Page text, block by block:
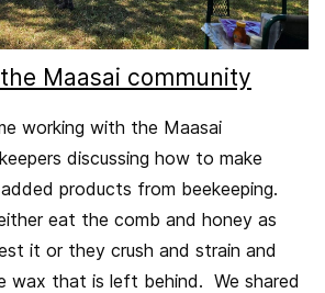
Maasai community
working with the Maasai
discussing how to make
products from beekeeping.
eat the comb and honey as
it or they crush and strain and
wax that is left behind. We shared